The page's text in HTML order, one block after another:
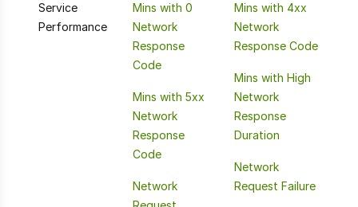
Service
Performance
Mins with 0
Network
Response
Code
Mins with 5xx
Network
Response
Code
Network
Mins with 4xx
Network
Response Code
Mins with High
Network
Response
Duration
Network
Request Failure